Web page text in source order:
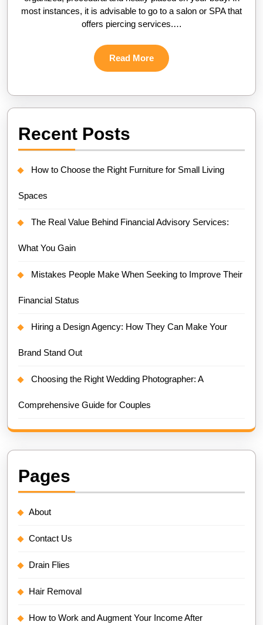
most instances, it is advisable to go to a salon or SPA that
offers piercing services.…
Read MoreRead
More
Recent Posts
How to Choose the Right Furniture for Small Living
Spaces
The Real Value Behind Financial Advisory Services:
What You Gain
Mistakes People Make When Seeking to Improve Their
Financial Status
Hiring a Design Agency: How They Can Make Your
Brand Stand Out
Choosing the Right Wedding Photographer: A
Comprehensive Guide for Couples
Pages
About
Contact Us
Drain Flies
Hair Removal
How to Work and Augment Your Income After